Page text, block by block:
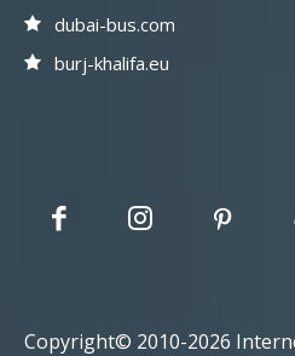
dubai-bus.com
burj-khalifa.eu
Copyright© 2010-2026